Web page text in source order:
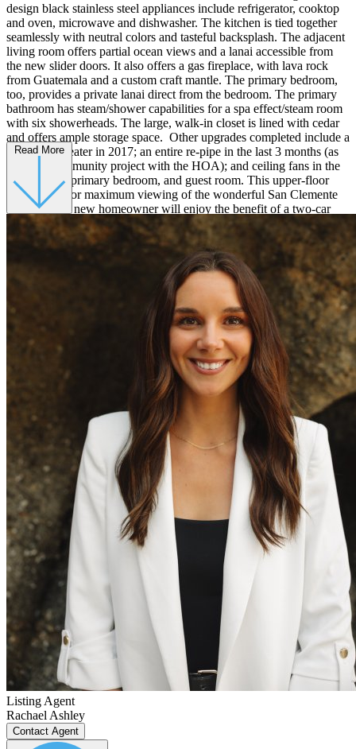
design black stainless steel appliances include refrigerator, cooktop
and oven, microwave and dishwasher. The kitchen is tied together
seamlessly with neutral colors and tasteful backsplash. The adjacent
living room offers partial ocean views and a lanai accessible from
the new slider doors. It also offers a gas fireplace, with lava rock
from Guatemala and a custom craft mantle. The primary bedroom,
too, provides a private lanai direct from the bedroom. The primary
bathroom has steam/shower capabilities for a spa effect/steam room
with six showerheads. The large, walk-in closet is lined with cedar
and offers ample storage space. Other upgrades completed include a
new water heater in 2017; an entire re-pipe in the last 3 months (as
part of a community project with the HOA); and ceiling fans in the
living room, primary bedroom, and guest room. This upper-floor
unit is ideal for maximum viewing of the wonderful San Clemente
Sunsets. The new homeowner will enjoy the benefit of a two-car
detached garage, nearby freeway access, award-winning school, and
only minutes away from the beach!
Read More
Listing Agent
Rachael Ashley
Contact Agent